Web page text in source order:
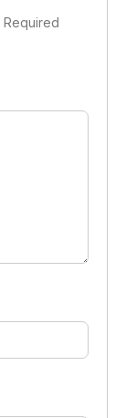
Required